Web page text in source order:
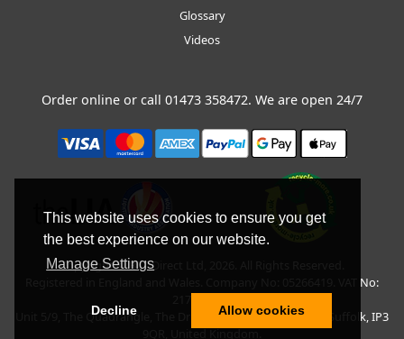
This website uses cookies to ensure you get
the best experience on our website.
Manage Settings
Decline Allow cookies
Glossary
Videos
Order online or call 01473 358472. We are open 24/7
Copyright © BLT Direct Ltd, 2026. All Rights Reserved.
Registered in England and Wales. Company No: 05266419. VAT No:
Unit 5/9, The Quadrangle, The Drift, Nacton Road, Ipswich, Suffolk, IP3
9QR, United Kingdom.